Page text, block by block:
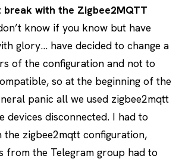
break with the Zigbee2MQTT
know if you know but have
glory… have decided to change a
of the configuration and not to
so at the beginning of the
panic all we used zigbee2mqtt
devices disconnected. I had to
the zigbee2mqtt configuration,
from the Telegram group had to